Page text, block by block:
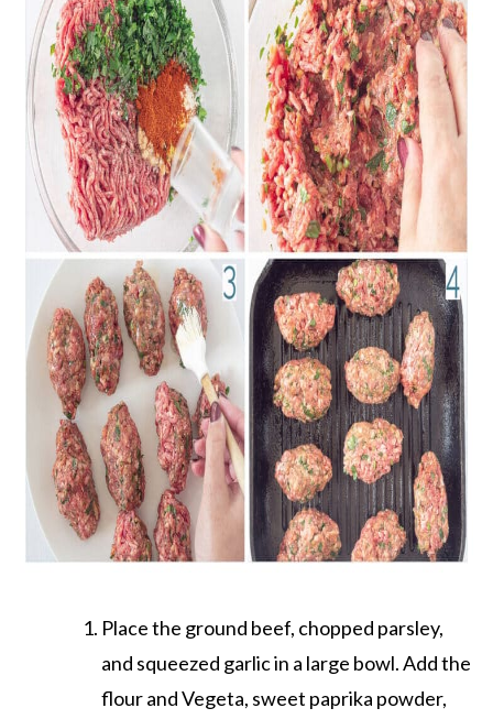
Place the ground beef, chopped parsley,
and squeezed garlic in a large bowl. Add the
flour and Vegeta, sweet paprika powder,